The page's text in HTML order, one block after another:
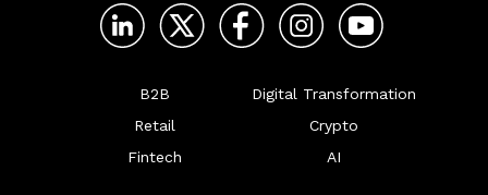
B2B
Retail
Fintech
Digital Transformation
Crypto
AI